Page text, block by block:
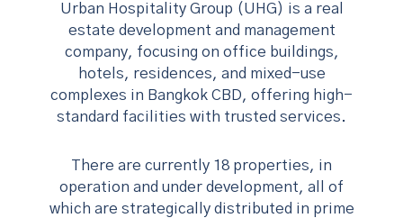
Urban Hospitality Group (UHG) is a real
estate development and management
company, focusing on office buildings,
hotels, residences, and mixed-use
complexes in Bangkok CBD, offering high-
standard facilities with trusted services.
There are currently 18 properties, in
operation and under development, all of
which are strategically distributed in prime